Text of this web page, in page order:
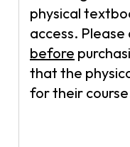
physical
access.
before
that the
for their